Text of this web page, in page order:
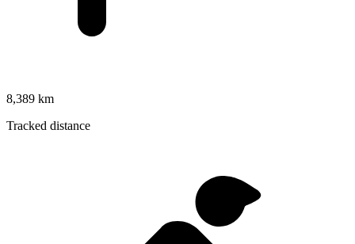
8,389 km
Tracked distance